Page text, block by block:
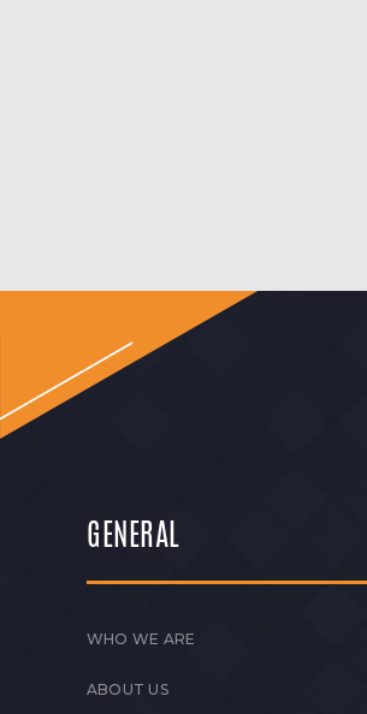
GENERAL
WHO WE ARE
ABOUT US